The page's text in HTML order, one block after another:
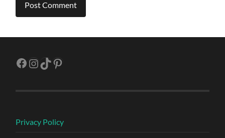
Facebook
Instagram
TikTokPinterest
Privacy Policy